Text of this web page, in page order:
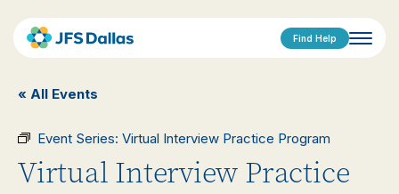
Find Help
« All Events
Event Series: Virtual Interview Practice Program
Virtual Interview Practice